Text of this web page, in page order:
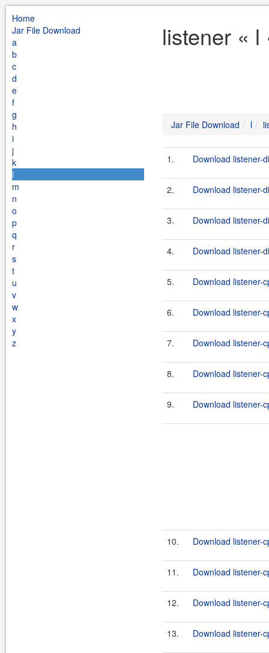
Home
Jar File Download
a
b
c
d
e
f
g
h
i
j
k
l
m
n
o
p
q
r
s
t
u
v
w
x
y
z
listener «
Jar File Download l
1. Download listener-
2. Download listener-
3. Download listener-
4. Download listener-
5. Download listener-
6. Download listener-
7. Download listener-
8. Download listener-
9. Download listener-
10. Download listener-
11. Download listener-
12. Download listener-
13. Download listener-